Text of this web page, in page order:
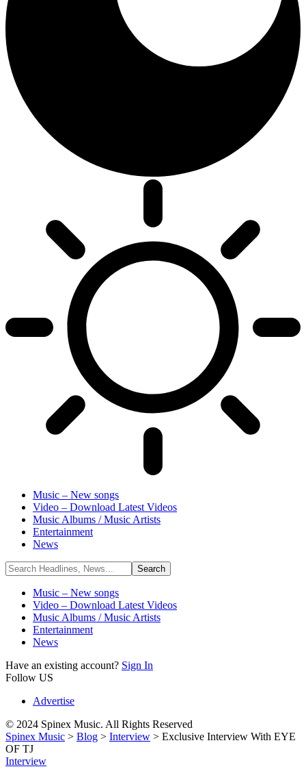
Music – New songs
Video – Download Latest Videos
Music Albums / Music Artists
Entertainment
News
Music – New songs
Video – Download Latest Videos
Music Albums / Music Artists
Entertainment
News
Have an existing account? Sign In
Follow US
Advertise
© 2024 Spinex Music. All Rights Reserved
Spinex Music > Blog > Interview > Exclusive Interview With EYE
OF TJ
Interview